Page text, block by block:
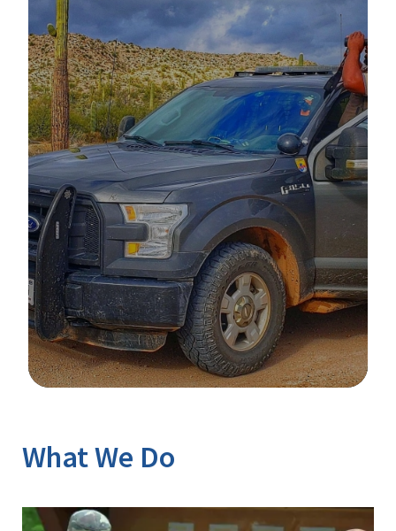
What We Do